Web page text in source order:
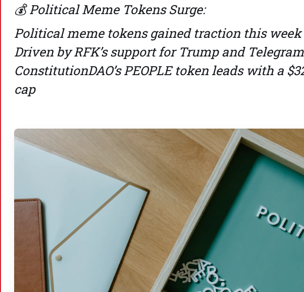
💰 Political Meme Tokens Surge:
Political meme tokens gained traction this week
Driven by RFK’s support for Trump and Telegram
ConstitutionDAO’s PEOPLE token leads with a
cap